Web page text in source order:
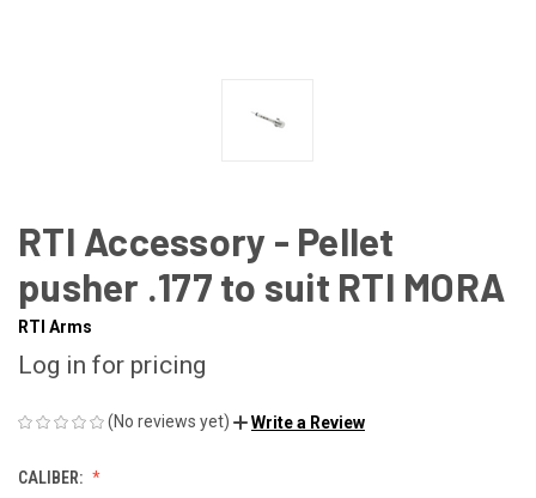
RTI Accessory - Pellet
pusher .177 to suit RTI MORA
RTI Arms
Log in for pricing
(No reviews yet) Write a Review
CALIBER: